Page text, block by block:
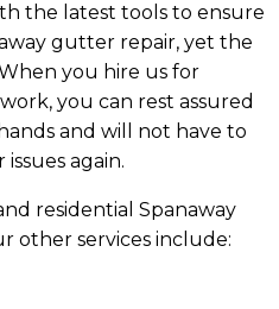
the latest tools to ensure
gutter repair, yet the
you hire us for
you can rest assured
and will not have to
again.
residential Spanaway
other services include: